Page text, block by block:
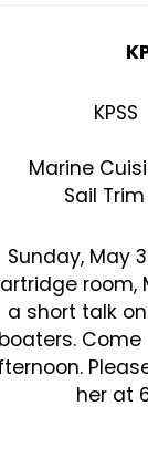
Marine
Sail
Sunday, May
room,
a short talk
her at